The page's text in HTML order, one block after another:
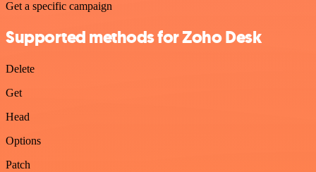
Get a specific campaign
Supported methods for Zoho Desk
Delete
Get
Head
Options
Patch